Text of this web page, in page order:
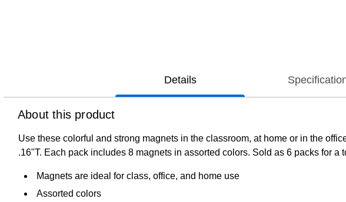
Details
About this product
Use these colorful and strong magnets in the classroom, at home or in the
.16"T. Each pack includes 8 magnets in assorted colors. Sold as 6 packs for a
Magnets are ideal for class, office, and home use
Assorted colors